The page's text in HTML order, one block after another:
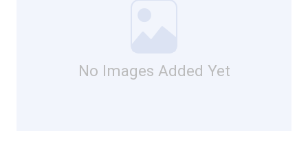
No Images Added Yet